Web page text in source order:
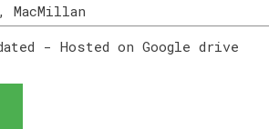
MacMillan
- Hosted on Google drive